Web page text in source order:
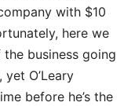
with $10
here we
business going
O’Leary
before he’s the